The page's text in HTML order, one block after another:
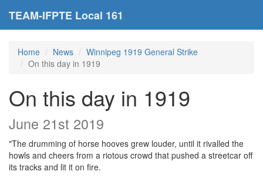
TEAM-IFPTE Local 161
Home News
Winnipeg 1919 General Strike
On this day in 1919
On this day in 1919
June 21st 2019
"The drumming of horse hooves grew louder, until it rivalled the
howls and cheers from a riotous crowd that pushed a streetcar off
its tracks and lit it on fire.